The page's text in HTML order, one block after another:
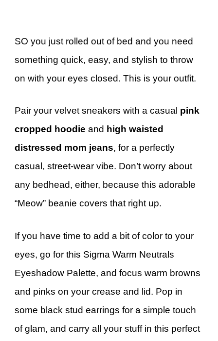
SO you just rolled out of bed and you need
something quick, easy, and stylish to throw
on with your eyes closed. This is your outfit.
Pair your velvet sneakers with a casual pink
cropped hoodie and high waisted
distressed mom jeans, for a perfectly
casual, street-wear vibe. Don’t worry about
any bedhead, either, because this adorable
“Meow” beanie covers that right up.
If you have time to add a bit of color to your
eyes, go for this Sigma Warm Neutrals
Eyeshadow Palette, and focus warm browns
and pinks on your crease and lid. Pop in
some black stud earrings for a simple touch
of glam, and carry all your stuff in this perfect